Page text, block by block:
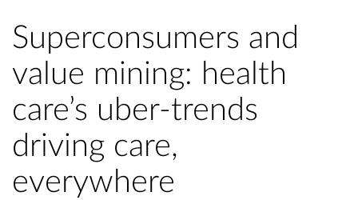
Superconsumers and
value mining: health
care’s uber-trends
driving care,
everywhere